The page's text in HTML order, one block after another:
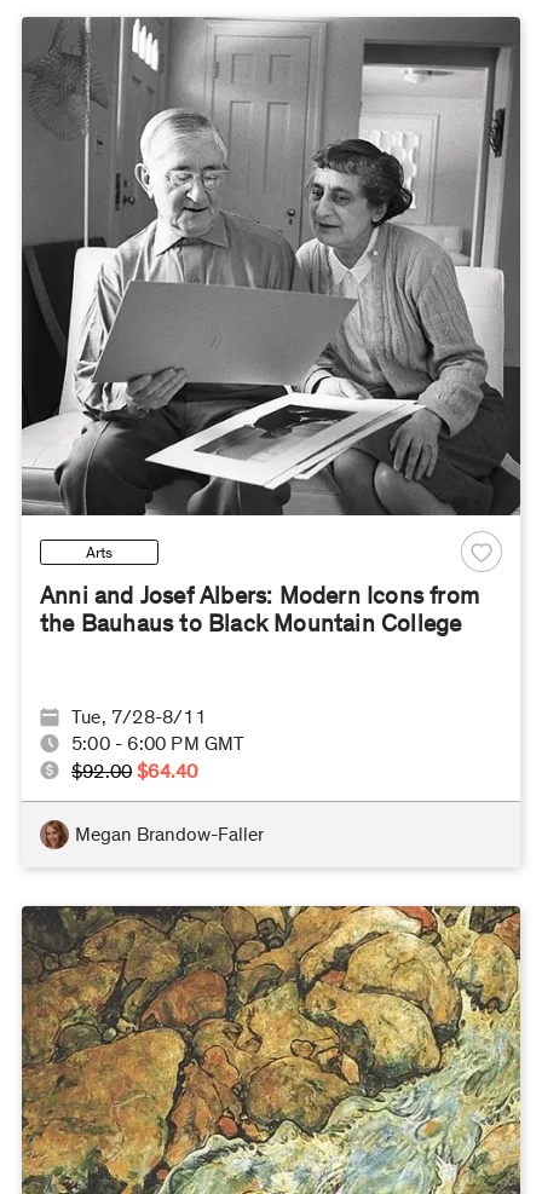
Arts
Anni and Josef Albers: Modern Icons from
the Bauhaus to Black Mountain College
Tue, 7/28-8/11
5:00 - 6:00 PM GMT
$92.00 $64.40
Megan Brandow-Faller